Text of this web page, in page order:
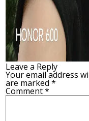
Leave a Reply
Your email address
are marked*
Comment*